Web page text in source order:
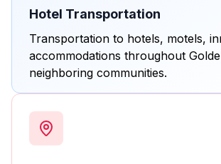
Hotel Transportation
Transportation to hotels, motels,
accommodations throughout
neighboring communities.